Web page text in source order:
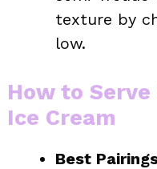
texture by
low.
How to
Ice Cream
Best